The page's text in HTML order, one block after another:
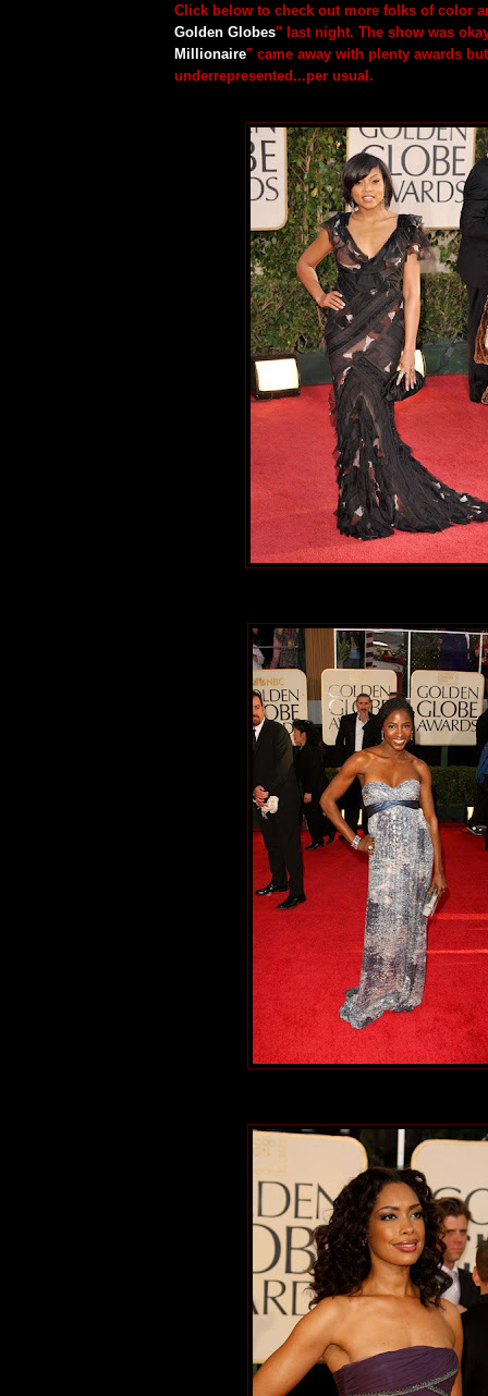
Click below to check out more folks of color
Golden Globes" last night. The show was
Millionaire" came away with plenty awards
underrepresented...per usual.